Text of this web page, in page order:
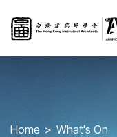
Home What's On